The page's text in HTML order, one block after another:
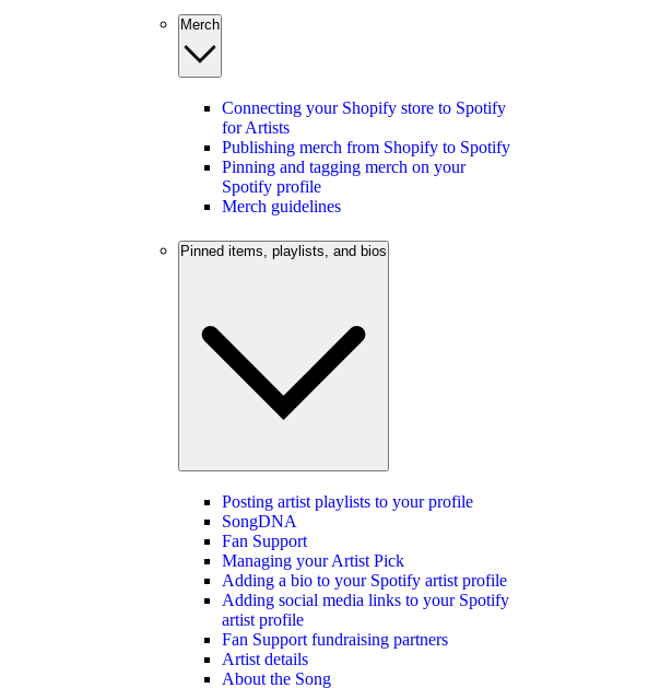
Merch
Connecting your Shopify store to Spotify
for Artists
Publishing merch from Shopify to Spotify
Pinning and tagging merch on your
Spotify profile
Merch guidelines
Pinned items, playlists, and bios
Posting artist playlists to your profile
SongDNA
Fan Support
Managing your Artist Pick
Adding a bio to your Spotify artist profile
Adding social media links to your Spotify
artist profile
Fan Support fundraising partners
Artist details
About the Song